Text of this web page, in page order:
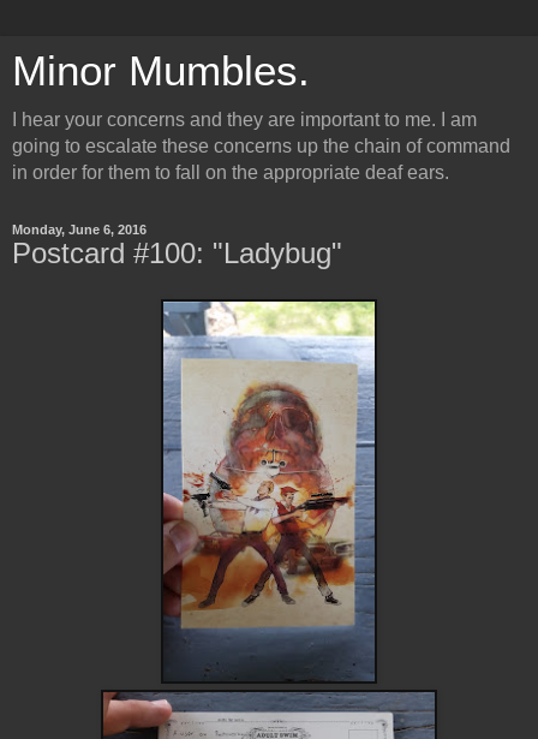
Minor Mumbles.
I hear your concerns and they are important to me. I am
going to escalate these concerns up the chain of command
in order for them to fall on the appropriate deaf ears.
Monday, June 6, 2016
Postcard #100: "Ladybug"